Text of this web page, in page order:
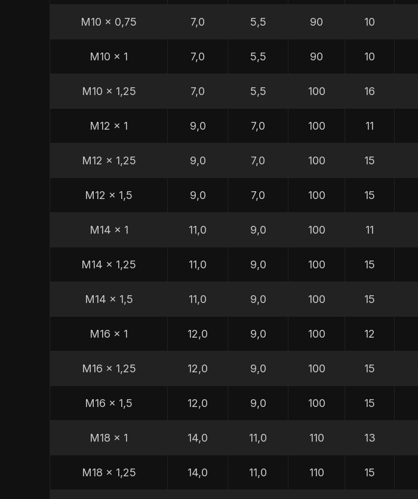
M10 x 0,75 7,0 5,5 90 10
M10 x 1 7,0 5,5 90 10
M10 x 1,25 7,0 5,5 100 16
M12 x 1 9,0 7,0 100 11
M12 x 1,25 9,0 7,0 100 15
M12 x 1,5 9,0 7,0 100 15
M14 x 1 11,0 9,0 100 11
M14 x 1,25 11,0 9,0 100 15
M14 x 1,5 11,0 9,0 100 15
M16 x 1 12,0 9,0 100 12
M16 x 1,25 12,0 9,0 100 15
M16 x 1,5 12,0 9,0 100 15
M18 x 1 14,0 11,0 110 13
M18 x 1,25 14,0 11,0 110 15